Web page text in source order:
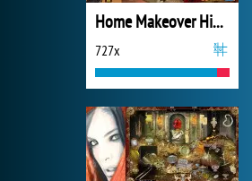
Home Makeover Hidden Object 2
727x